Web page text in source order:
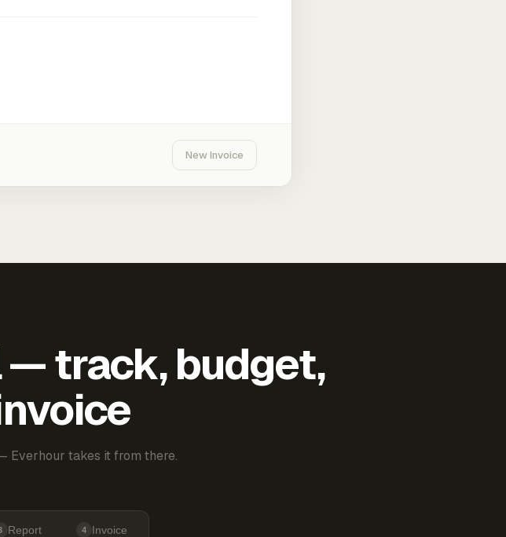
New Invoice
— track, budget,
Everhour takes it from there.
Report 4 Invoice